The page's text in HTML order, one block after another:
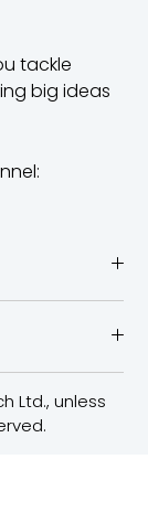
tackle
big ideas
Ltd., unless